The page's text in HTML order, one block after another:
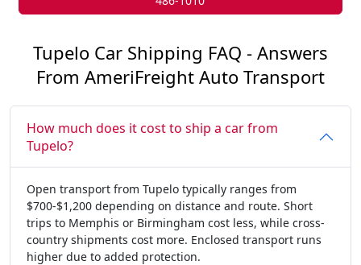
Tupelo Car Shipping FAQ - Answers
From AmeriFreight Auto Transport
How much does it cost to ship a car from
Tupelo?
Open transport from Tupelo typically ranges from
$700-$1,200 depending on distance and route. Short
trips to Memphis or Birmingham cost less, while cross-
country shipments cost more. Enclosed transport runs
higher due to added protection.